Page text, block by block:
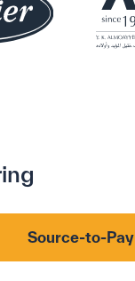
Source-to-Pay